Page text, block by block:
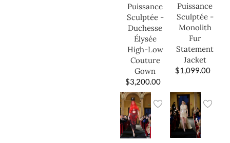
Puissance
Sculptée -
Duchesse
Élysée
High-Low
Couture
Gown
$3,200.00
Puissance
Sculptée -
Monolith
Fur
Statement
Jacket
$1,099.00